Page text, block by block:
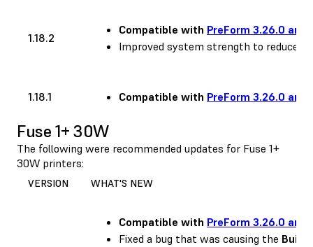
1.18.2
Compatible with PreForm 3.26.0 and
Improved system strength to reduce
1.18.1 Compatible with PreForm 3.26.0 and
Fuse 1+ 30W
The following were recommended updates for Fuse 1+
30W printers:
VERSION WHAT'S NEW
Compatible with PreForm 3.26.0 and
Fixed a bug that was causing the Build